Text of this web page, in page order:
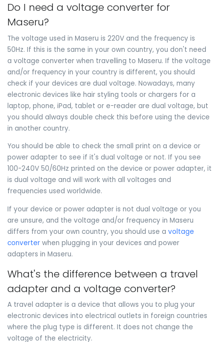
Do I need a voltage converter for
Maseru?
The voltage used in Maseru is 220V and the frequency is
50Hz. If this is the same in your own country, you don't need
a voltage converter when travelling to Maseru. If the voltage
and/or frequency in your country is different, you should
check if your devices are dual voltage. Nowadays, many
electronic devices like hair styling tools or chargers for a
laptop, phone, iPad, tablet or e-reader are dual voltage, but
you should always double check this before using the device
in another country.
You should be able to check the small print on a device or
power adapter to see if it's dual voltage or not. If you see
100-240V 50/60Hz printed on the device or power adapter, it
is dual voltage and will work with all voltages and
frequencies used worldwide.
If your device or power adapter is not dual voltage or you
are unsure, and the voltage and/or frequency in Maseru
differs from your own country, you should use a voltage
converter when plugging in your devices and power
adapters in Maseru.
What's the difference between a travel
adapter and a voltage converter?
A travel adapter is a device that allows you to plug your
electronic devices into electrical outlets in foreign countries
where the plug type is different. It does not change the
voltage of the electricity.